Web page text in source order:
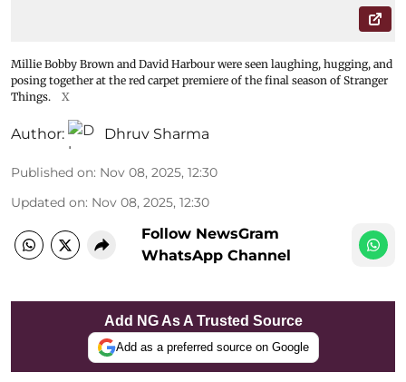
Millie Bobby Brown and David Harbour were seen laughing, hugging, and
posing together at the red carpet premiere of the final season of Stranger
Things.
X
Author: Dhruv Sharma
Published on: Nov 08, 2025, 12:30
Updated on: Nov 08, 2025, 12:30
Follow NewsGram
WhatsApp Channel
Add NG As A Trusted Source
Add as a preferred source on Google